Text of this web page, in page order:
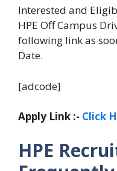
Interested and
HPE Off Campus
following link as
Date.
[adcode]
Apply Link :- Click
HPE